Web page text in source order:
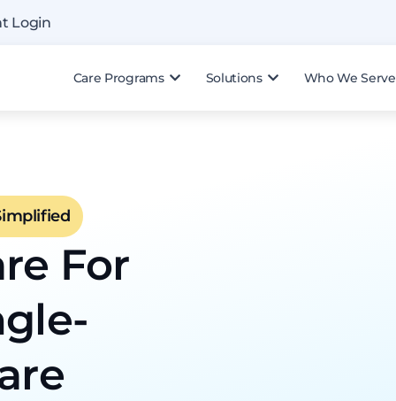
Login
Care Programs Solutions Who We Serve
For